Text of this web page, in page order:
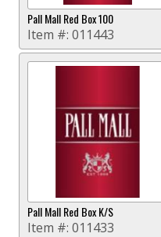
Pall Mall Red Box 100
Item #: 011443
Pall Mall Red Box K/S
Item #: 011433